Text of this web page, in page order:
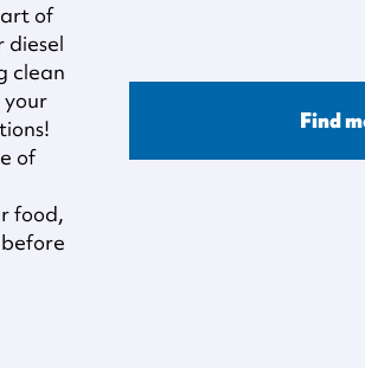
of
diesel
clean
your
of
food,
Find